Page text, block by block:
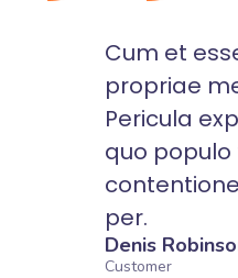
Cum et
propriae
Pericula
quo
per.
Denis
Customer